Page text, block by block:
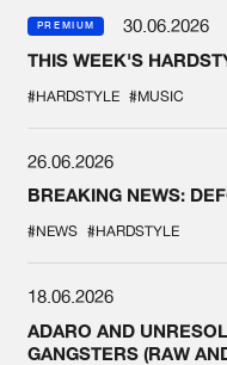
PREMIUM
30.06.2026
THIS WEEK'S
#HARDSTYLE #MUSIC
26.06.2026
BREAKING NEWS:
#NEWS #HARDSTYLE
18.06.2026
ADARO AND
GANGSTERS (RAW